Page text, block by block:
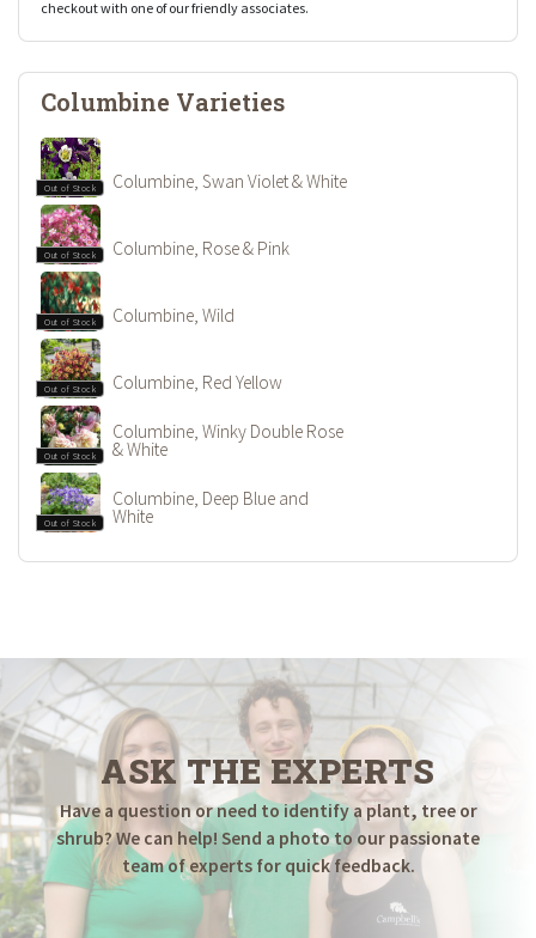
checkout with one of our friendly associates.
Columbine Varieties
Out of Stock Columbine, Swan Violet & White
Out of Stock Columbine, Rose & Pink
Out of Stock Columbine, Wild
Out of Stock Columbine, Red Yellow
Out of Stock
Columbine, Winky Double Rose
& White
Out of Stock
Columbine, Deep Blue and
White
ASK THE EXPERTS
Have a question or need to identify a plant, tree or
shrub? We can help! Send a photo to our passionate
team of experts for quick feedback.